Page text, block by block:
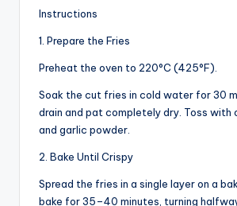
Instructions
1. Prepare the Fries
Preheat the oven to 220°C (425°F).
Soak the cut fries in cold water for 30
drain and pat completely dry. Toss with
and garlic powder.
2. Bake Until Crispy
Spread the fries in a single layer on a
bake for 35–40 minutes, turning